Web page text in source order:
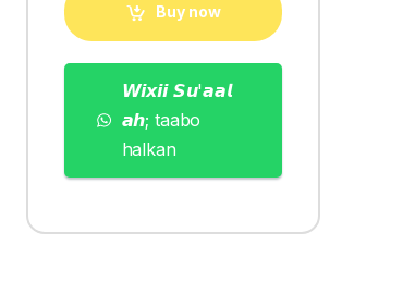
Buy now
𝙒𝙞𝙭𝙞𝙞 𝙎𝙪'𝙖𝙖𝙡
𝙖𝙝; taabo
halkan